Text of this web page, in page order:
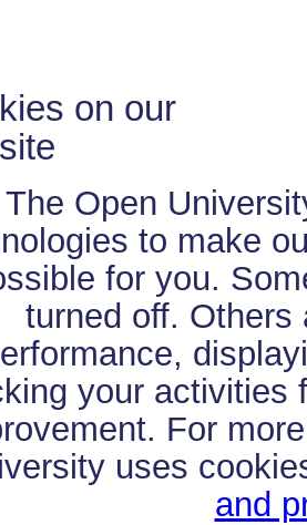
on our
The Open
to make
for you.
turned off. Others
your activities
For
uses
and